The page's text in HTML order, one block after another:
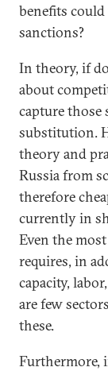
benefits
sanctions?
In theory, if
about
capture those
substitution.
theory and
Russia from
therefore
currently in
Even the
requires, in
capacity,
are few
these.
Furthermore,